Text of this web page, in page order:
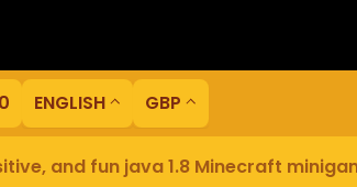
0 ENGLISH GBP
and fun java 1.8 Minecraft